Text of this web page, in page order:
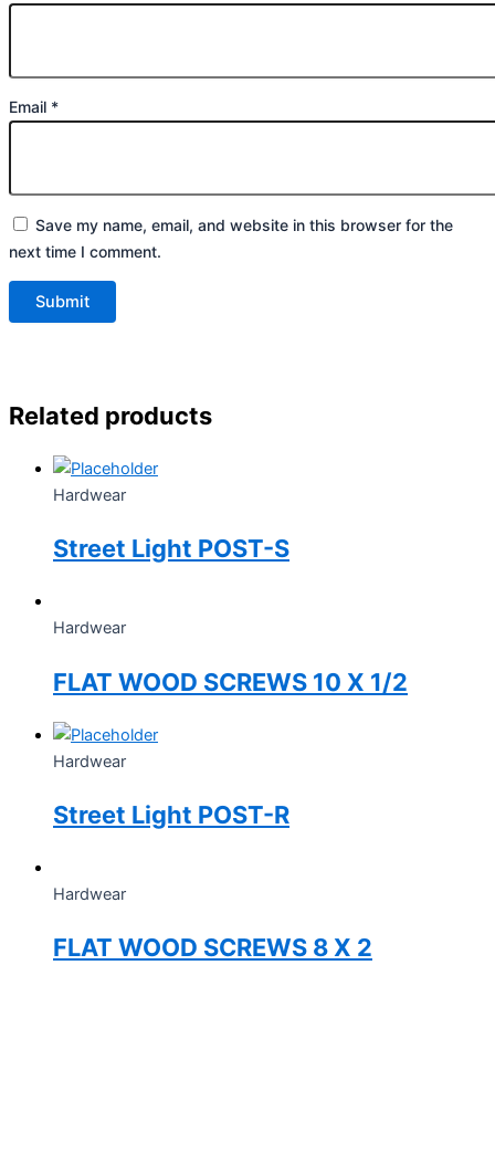
Email *
Save my name, email, and website in this browser for the
next time I comment.
Related products
Hardwear
Street Light POST-S
Hardwear
FLAT WOOD SCREWS 10 X 1/2
Hardwear
Street Light POST-R
Hardwear
FLAT WOOD SCREWS 8 X 2